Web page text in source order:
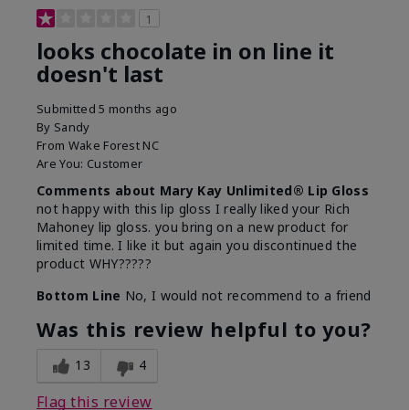
1
looks chocolate in on line it
doesn't last
Submitted5 months ago
By Sandy
From Wake Forest NC
Are You: Customer
Comments about Mary Kay Unlimited® Lip Gloss
not happy with this lip gloss I really liked your Rich
Mahoney lip gloss. you bring on a new product for
limited time. I like it but again you discontinued the
product WHY?????
Bottom Line No, I would not recommend to a friend
Was this review helpful to you?
13 4
Flag this review